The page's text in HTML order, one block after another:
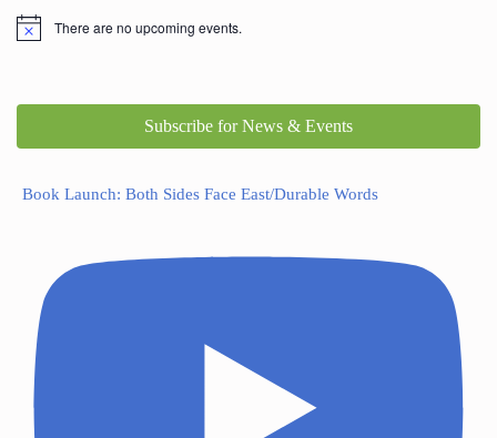
There are no upcoming events.
Subscribe for News & Events
Book Launch: Both Sides Face East/Durable Words